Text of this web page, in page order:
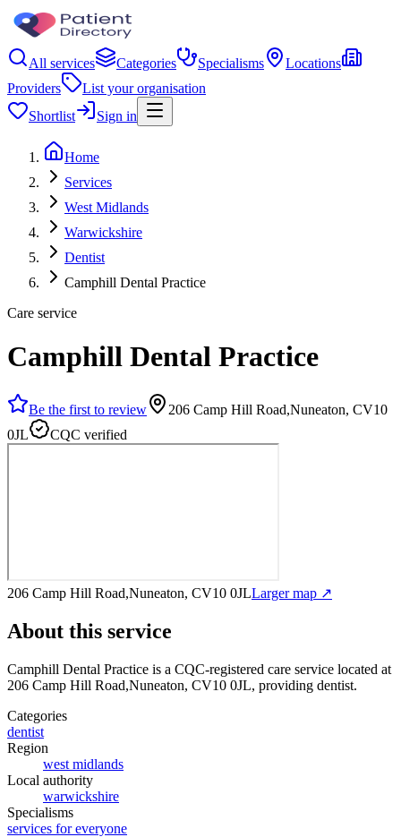
All services Categories Specialisms
Locations
Providers
List your organisation
Shortlist
Sign in
Home
Services
West Midlands
Warwickshire
Dentist
Camphill Dental Practice
Care service
Camphill Dental Practice
Be the first to review
206 Camp Hill Road,Nuneaton, CV10
0JL
CQC verified
206 Camp Hill Road,Nuneaton, CV10 0JLLarger map ↗
About this service
Camphill Dental Practice is a CQC-registered care service located at
206 Camp Hill Road,Nuneaton, CV10 0JL, providing dentist.
Categories
dentist
Region
west midlands
Local authority
warwickshire
Specialisms
services for everyone